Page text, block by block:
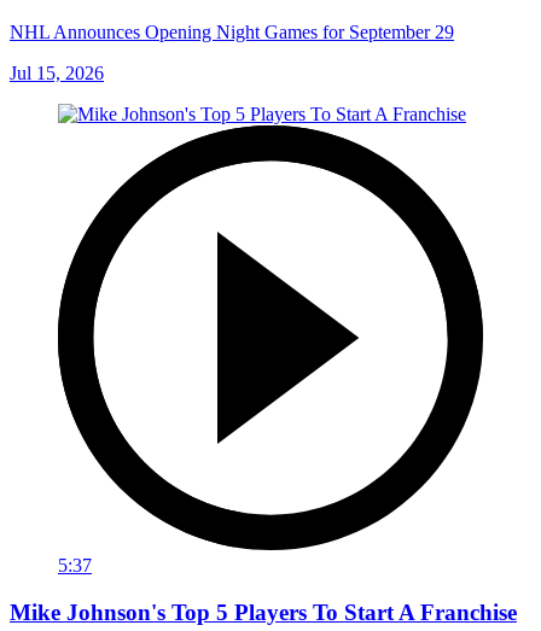
NHL Announces Opening Night Games for September 29
Jul 15, 2026
5:37
Mike Johnson's Top 5 Players To Start A Franchise